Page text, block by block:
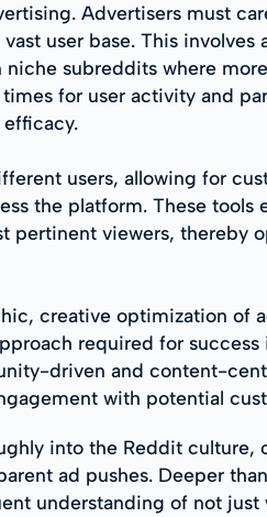
Advertisers must
user base. This involves
subreddits where
for user activity and
users, allowing for
the platform. These tools
pertinent viewers, thereby
creative optimization of
required for success
driven and content-
with potential
into the Reddit culture,
ad pushes. Deeper
understanding of not just